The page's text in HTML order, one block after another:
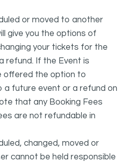
or moved to another
give you the options of
your tickets for the
refund. If the Event is
offered the option to
future event or a refund on
that any Booking Fees
are not refundable in
changed, moved or
cannot be held responsible